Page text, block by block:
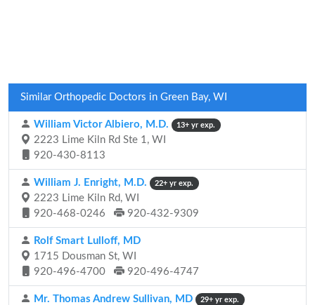
Similar Orthopedic Doctors in Green Bay, WI
William Victor Albiero, M.D. 13+ yr exp.
2223 Lime Kiln Rd Ste 1, WI
920-430-8113
William J. Enright, M.D. 22+ yr exp.
2223 Lime Kiln Rd, WI
920-468-0246
920-432-9309
Rolf Smart Lulloff, MD
1715 Dousman St, WI
920-496-4700
920-496-4747
Mr. Thomas Andrew Sullivan, MD 29+ yr exp.